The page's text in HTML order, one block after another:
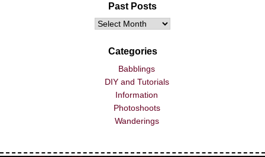
Past Posts
Categories
Babblings
DIY and Tutorials
Information
Photoshoots
Wanderings